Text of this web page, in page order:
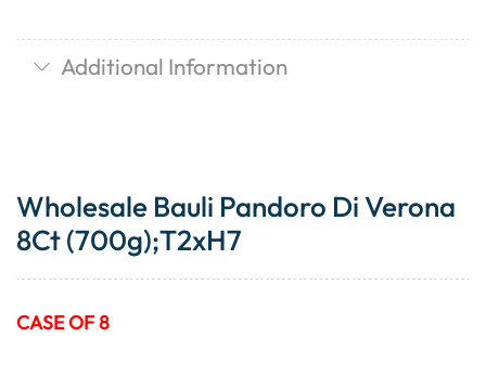
Additional Information
Wholesale Bauli Pandoro Di Verona
8Ct (700g);T2xH7
CASE OF 8